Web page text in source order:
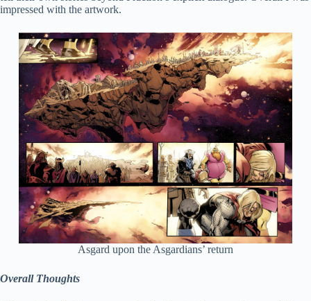
impressed with the artwork.
Asgard upon the Asgardians’ return
Overall Thoughts